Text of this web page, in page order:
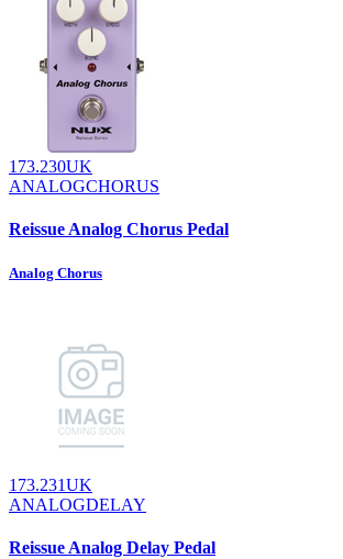
173.230UK
ANALOGCHORUS
Reissue Analog Chorus Pedal
Analog Chorus
173.231UK
ANALOGDELAY
Reissue Analog Delay Pedal